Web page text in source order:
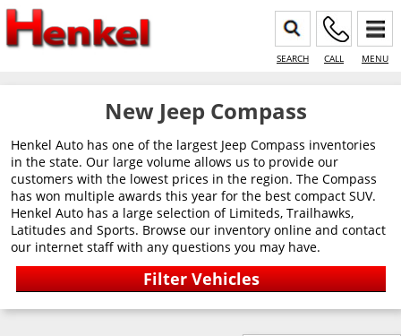
SEARCH CALL MENU
New Jeep Compass
Henkel Auto has one of the largest Jeep Compass inventories
in the state. Our large volume allows us to provide our
customers with the lowest prices in the region. The Compass
has won multiple awards this year for the best compact SUV.
Henkel Auto has a large selection of Limiteds, Trailhawks,
Latitudes and Sports. Browse our inventory online and contact
our internet staff with any questions you may have.